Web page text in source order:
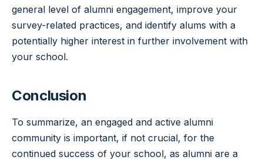
general level of alumni engagement, improve your
survey-related practices, and identify alums with a
potentially higher interest in further involvement with
your school.
Conclusion
To summarize, an engaged and active alumni
community is important, if not crucial, for the
continued success of your school, as alumni are a